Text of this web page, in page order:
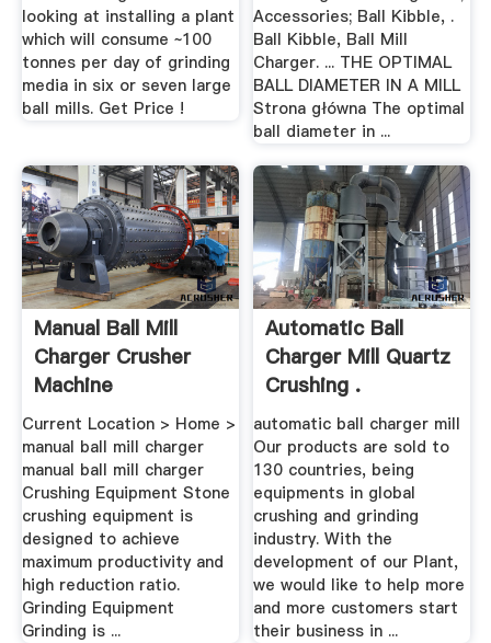
looking at installing a plant
which will consume ~100
tonnes per day of grinding
media in six or seven large
ball mills. Get Price !
Accessories; Ball Kibble, .
Ball Kibble, Ball Mill
Charger. ... THE OPTIMAL
BALL DIAMETER IN A MILL
Strona główna The optimal
ball diameter in ...
Manual Ball Mill
Charger Crusher
Machine
Current Location > Home >
manual ball mill charger
manual ball mill charger
Crushing Equipment Stone
crushing equipment is
designed to achieve
maximum productivity and
high reduction ratio.
Grinding Equipment
Grinding is ...
Automatic Ball
Charger Mill Quartz
Crushing .
automatic ball charger mill
Our products are sold to
130 countries, being
equipments in global
crushing and grinding
industry. With the
development of our Plant,
we would like to help more
and more customers start
their business in ...